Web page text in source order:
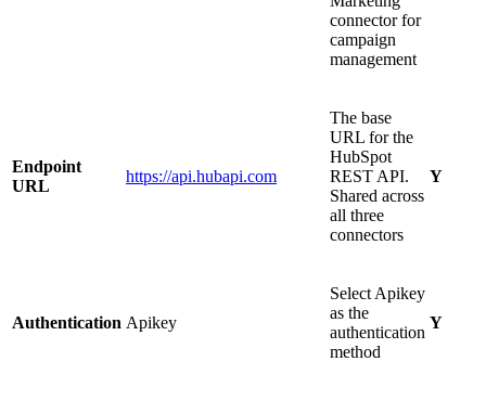
connector for
campaign
management
Endpoint
URL
https://api.hubapi.com
The base
URL for the
HubSpot
REST API.
Shared across
all three
connectors
Y
Authentication Apikey
Select Apikey
as the
authentication
method
Y